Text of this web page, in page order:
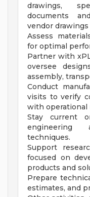
drawings,
documents
vendor
Assess
for optimal
Partner with
oversee
assembly,
Conduct
visits to verify
with operational
Stay current
engineering
techniques.
Support
focused on
products and
Prepare
estimates, and